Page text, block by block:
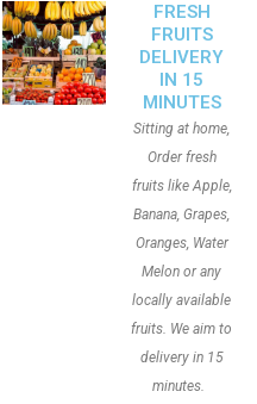
FRESH
FRUITS
DELIVERY
IN 15
MINUTES
Sitting at home,
Order fresh
fruits like Apple,
Banana, Grapes,
Oranges, Water
Melon or any
locally available
fruits. We aim to
delivery in 15
minutes.